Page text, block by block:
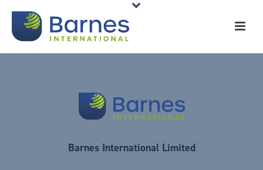
Barnes International Limited